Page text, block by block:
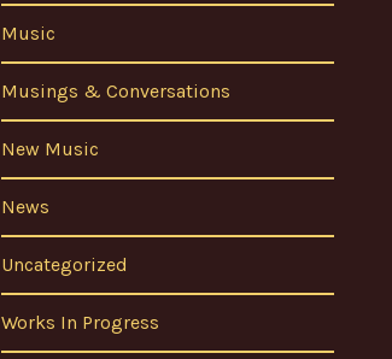
Music
Musings & Conversations
New Music
News
Uncategorized
Works In Progress